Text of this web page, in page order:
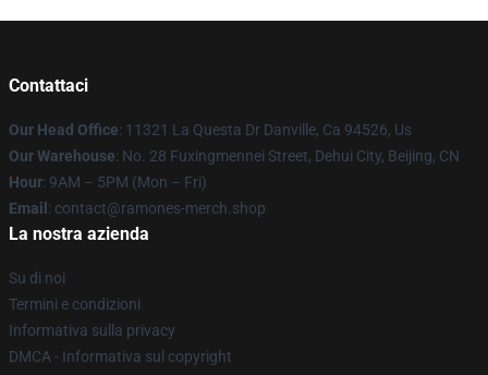
Contattaci
Our Head Office: 11321 La Questa Dr Danville, Ca 94526, Us
Our Warehouse: No. 28 Fuxingmennei Street, Dehui City, Beijing, CN
Hour: 9AM – 5PM (Mon – Fri)
Email : contact@ramones-merch.shop
La nostra azienda
Su di noi
Termini e condizioni
Informativa sulla privacy
DMCA - Informativa sul copyright